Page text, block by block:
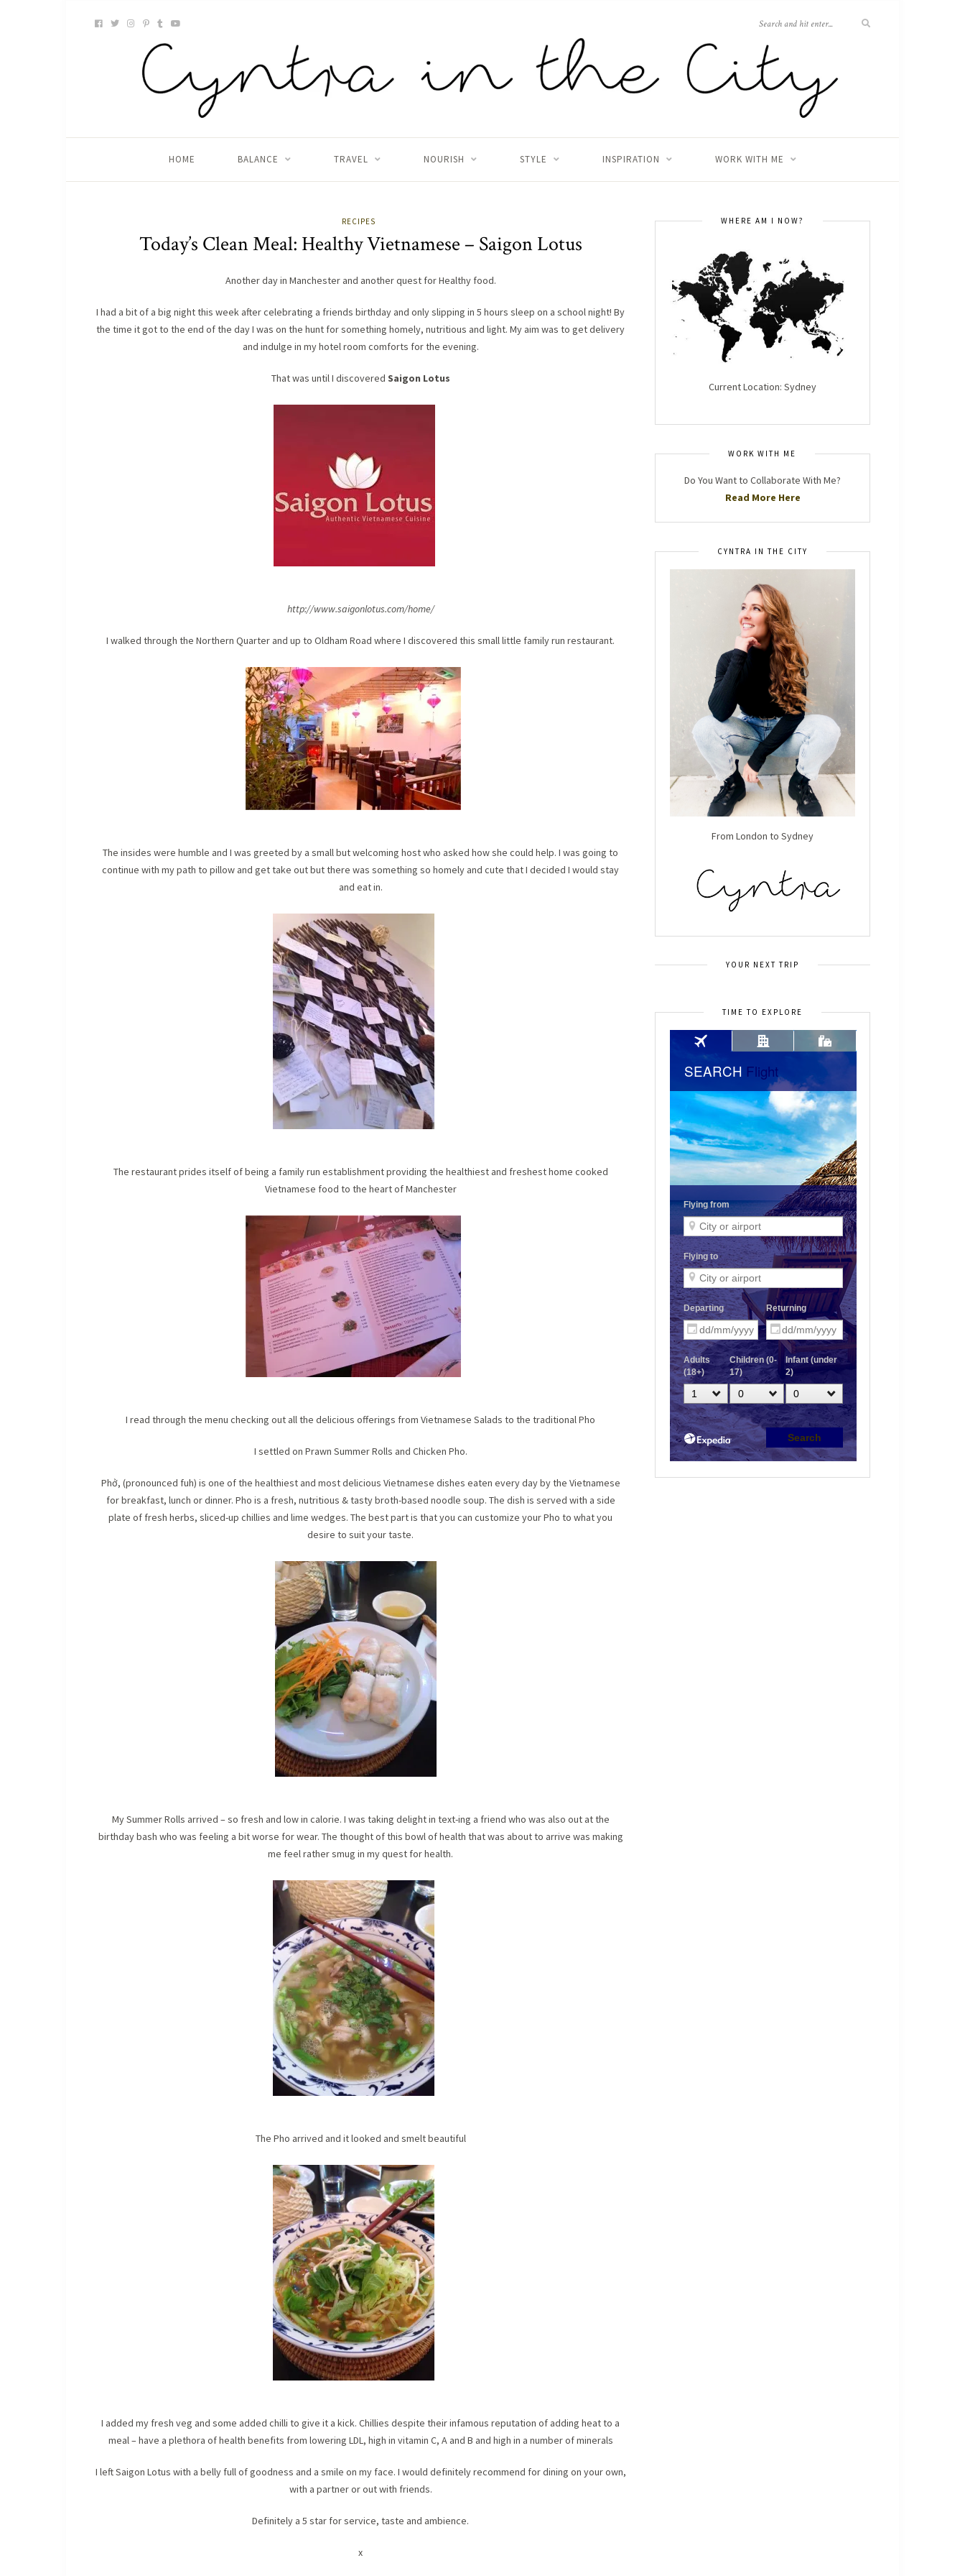
HOME BALANCE TRAVEL NOURISH STYLE INSPIRATION WORK WITH ME
RECIPES
Today’s Clean Meal: Healthy Vietnamese – Saigon Lotus
Another day in Manchester and another quest for Healthy food.
I had a bit of a big night this week after celebrating a friends birthday and only slipping in 5 hours sleep on a school night! By
the time it got to the end of the day I was on the hunt for something homely, nutritious and light. My aim was to get delivery
and indulge in my hotel room comforts for the evening.
That was until I discovered Saigon Lotus
http://www.saigonlotus.com/home/
I walked through the Northern Quarter and up to Oldham Road where I discovered this small little family run restaurant.
The insides were humble and I was greeted by a small but welcoming host who asked how she could help. I was going to
continue with my path to pillow and get take out but there was something so homely and cute that I decided I would stay
and eat in.
The restaurant prides itself of being a family run establishment providing the healthiest and freshest home cooked
Vietnamese food to the heart of Manchester
I read through the menu checking out all the delicious offerings from Vietnamese Salads to the traditional Pho
I settled on Prawn Summer Rolls and Chicken Pho.
Phở, (pronounced fuh) is one of the healthiest and most delicious Vietnamese dishes eaten every day by the Vietnamese
for breakfast, lunch or dinner. Pho is a fresh, nutritious & tasty broth-based noodle soup. The dish is served with a side
plate of fresh herbs, sliced-up chillies and lime wedges. The best part is that you can customize your Pho to what you
desire to suit your taste.
My Summer Rolls arrived – so fresh and low in calorie. I was taking delight in text-ing a friend who was also out at the
birthday bash who was feeling a bit worse for wear. The thought of this bowl of health that was about to arrive was making
me feel rather smug in my quest for health.
The Pho arrived and it looked and smelt beautiful
I added my fresh veg and some added chilli to give it a kick. Chillies despite their infamous reputation of adding heat to a
meal – have a plethora of health benefits from lowering LDL, high in vitamin C, A and B and high in a number of minerals
I left Saigon Lotus with a belly full of goodness and a smile on my face. I would definitely recommend for dining on your own,
with a partner or out with friends.
Definitely a 5 star for service, taste and ambience.
x
WHERE AM I NOW?
Current Location: Sydney
WORK WITH ME
Do You Want to Collaborate With Me?
Read More Here
CYNTRA IN THE CITY
From London to Sydney
YOUR NEXT TRIP
TIME TO EXPLORE